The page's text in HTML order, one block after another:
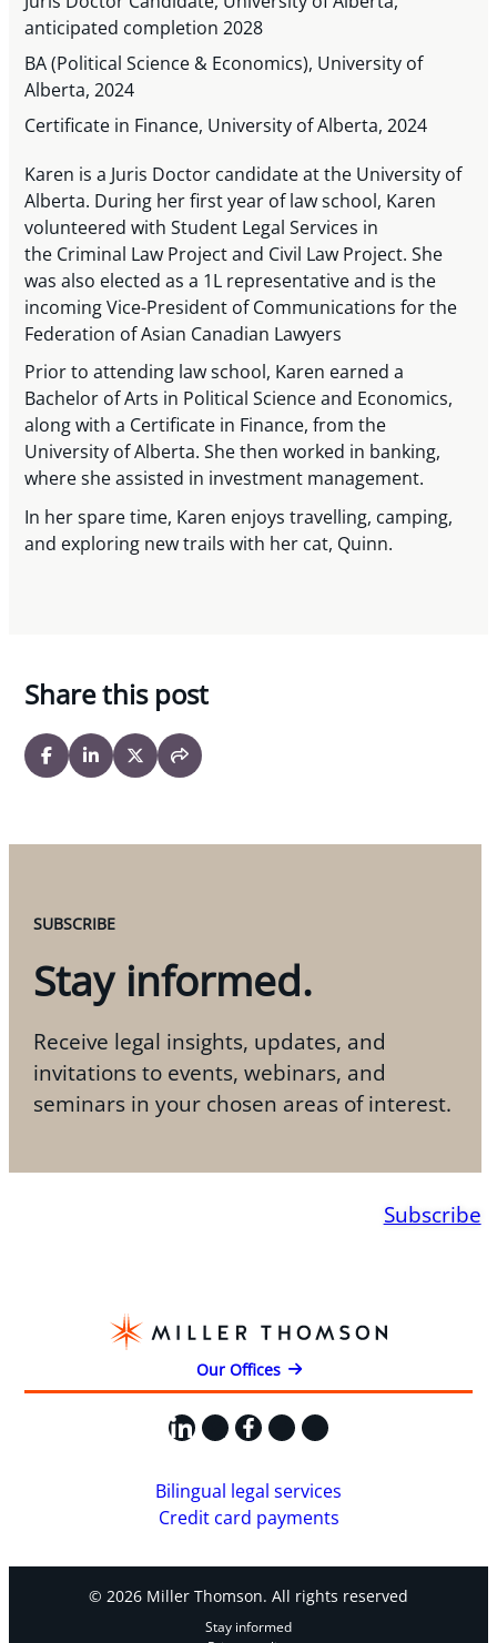
anticipated completion 2028
BA (Political Science & Economics), University of
Alberta, 2024
Certificate in Finance, University of Alberta, 2024
Karen is a Juris Doctor candidate at the University of
Alberta. During her first year of law school, Karen
volunteered with Student Legal Services in
the Criminal Law Project and Civil Law Project. She
was also elected as a 1L representative and is the
incoming Vice-President of Communications for the
Federation of Asian Canadian Lawyers
Prior to attending law school, Karen earned a
Bachelor of Arts in Political Science and Economics,
along with a Certificate in Finance, from the
University of Alberta. She then worked in banking,
where she assisted in investment management.
In her spare time, Karen enjoys travelling, camping,
and exploring new trails with her cat, Quinn.
Share this post
SUBSCRIBE
Stay informed.
Receive legal insights, updates, and
invitations to events, webinars, and
seminars in your chosen areas of interest.
Subscribe
Our Offices
LinkedIn
X Facebook
Instagram
YouTube
Bilingual legal services
Credit card payments
© 2026 Miller Thomson. All rights reserved
Stay informed